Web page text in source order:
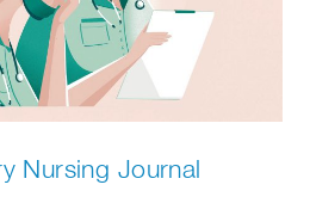
Nursing Journal